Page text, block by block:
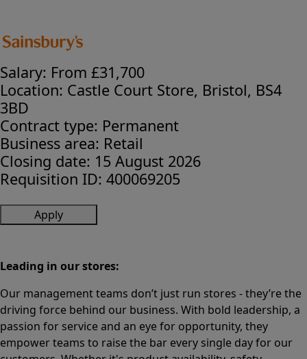
Salary: From £31,700
Location: Castle Court Store, Bristol, BS4
3BD
Contract type: Permanent
Business area: Retail
Closing date: 15 August 2026
Requisition ID: 400069205
Apply
Leading in our stores:
Our management teams don’t just run stores - they’re the
driving force behind our business. With bold leadership, a
passion for service and an eye for opportunity, they
empower teams to raise the bar every single day for our